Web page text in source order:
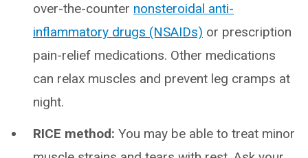
over-the-counter nonsteroidal anti-
inflammatory drugs (NSAIDs) or prescription
pain-relief medications. Other medications
can relax muscles and prevent leg cramps at
night.
RICE method: You may be able to treat minor